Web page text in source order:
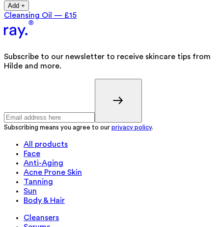
Add +
Cleansing Oil — £15
Subscribe to our newsletter to receive skincare tips from
Hilde and more.
Subscribing means you agree to our privacy policy.
All products
Face
Anti-Aging
Acne Prone Skin
Tanning
Sun
Body & Hair
Cleansers